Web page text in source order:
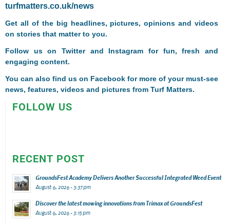
turfmatters.co.uk/news
Get all of the big headlines, pictures, opinions and videos
on stories that matter to you.
Follow us onTwitterand Instagram for fun, fresh and
engaging content.
You can also find us on Facebook for more of your must-see
news, features, videos and pictures from Turf Matters.
FOLLOW US
RECENT POST
GroundsFest Academy Delivers Another Successful Integrated Weed Event
August 6, 2026 - 3:37 pm
Discover the latest mowing innovations from Trimax at GroundsFest
August 6, 2026 - 3:15 pm